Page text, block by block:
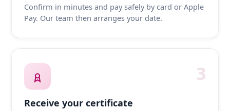
Confirm in minutes and pay safely by card or Apple
Pay. Our team then arranges your date.
3
Receive your certificate